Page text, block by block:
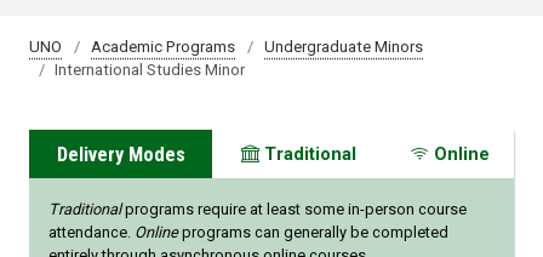
UNO Academic Programs
Undergraduate Minors
International Studies Minor
Delivery Modes Traditional Online
Traditionalprograms require at least some in-person course
attendance. Onlineprograms can generally be completed